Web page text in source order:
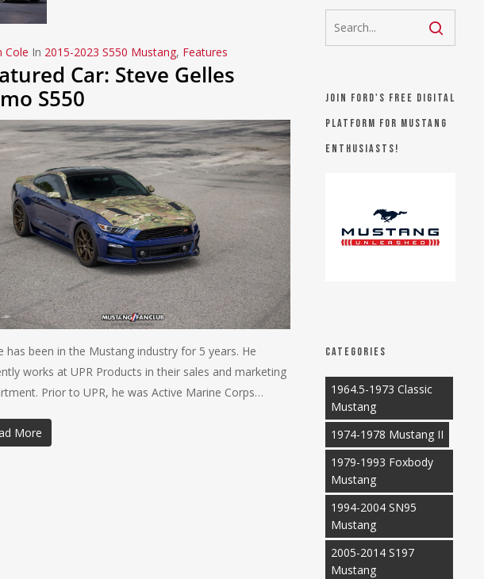
Cole In 2015-2023 S550 Mustang, Features
Car: Steve Gelles
S550
has been in the Mustang industry for 5 years. He
works at UPR Products in their sales and marketing
Prior to UPR, he was Active Marine Corps…
More
Join Ford's FREE digital
platform for Mustang
Enthusiasts!
Categories
1964.5-1973 Classic
Mustang
1974-1978 Mustang II
1979-1993 Foxbody
Mustang
1994-2004 SN95
Mustang
2005-2014 S197
Mustang